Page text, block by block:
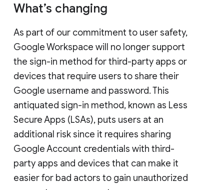
What’s changing
As part of our commitment to user safety,
Google Workspace will no longer support
the sign-in method for third-party apps or
devices that require users to share their
Google username and password. This
antiquated sign-in method, known as Less
Secure Apps (LSAs), puts users at an
additional risk since it requires sharing
Google Account credentials with third-
party apps and devices that can make it
easier for bad actors to gain unauthorized